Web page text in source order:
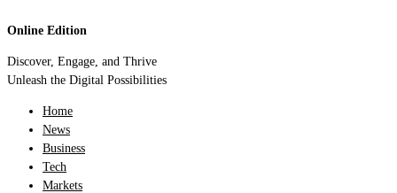
Online Edition
Discover, Engage, and Thrive
Unleash the Digital Possibilities
Home
News
Business
Tech
Markets